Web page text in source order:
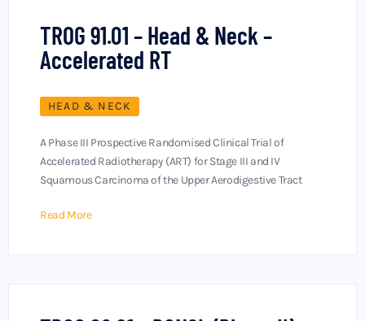
TROG 91.01 – Head & Neck –
Accelerated RT
HEAD & NECK
A Phase III Prospective Randomised Clinical Trial of
Accelerated Radiotherapy (ART) for Stage III and IV
Squamous Carcinoma of the Upper Aerodigestive Tract
Read More